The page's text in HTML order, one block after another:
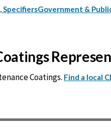
SpecifiersGovernment &
Coatings. Find a local